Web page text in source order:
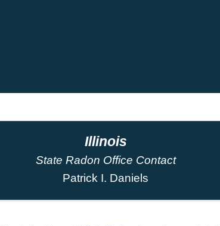
Illinois
State Radon Office Contact
Patrick I. Daniels